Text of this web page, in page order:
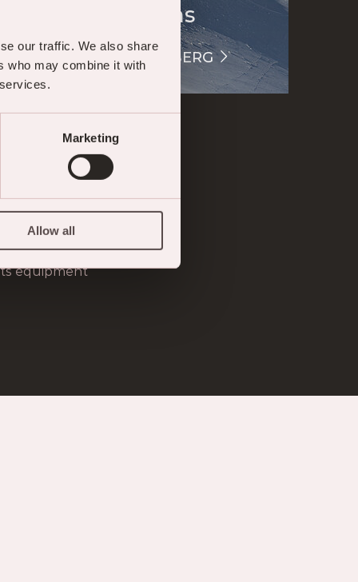
our traffic. We also share
who may combine it with
Marketing
Allow all
Webcams
LIVECAM HASLIBERG
with advance booking
equipment